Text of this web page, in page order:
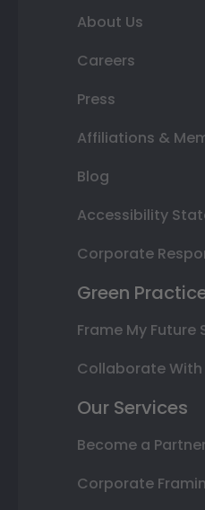
About Us
Careers
Press
Affiliations &
Blog
Accessibility
Corporate
Green
Frame My Future
Collaborate With
Our Services
Become a Partner
Corporate